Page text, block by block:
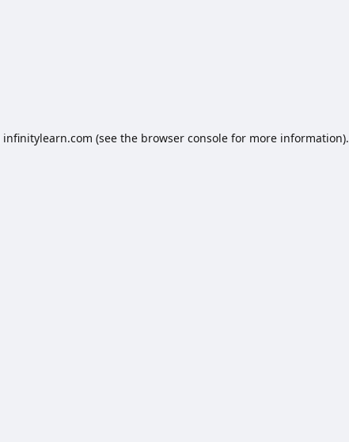
infinitylearn.com (see the browser consolefor more information).